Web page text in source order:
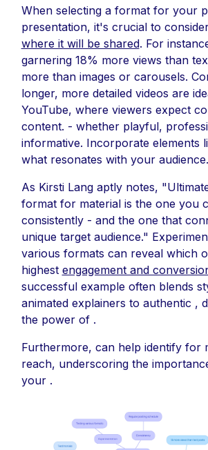
When selecting a format for your
presentation, it's crucial to
where it will be shared. For
garnering 18% more views than
more than images or carousels.
longer, more detailed videos are
YouTube, where viewers expect
content. - whether playful,
informative. Incorporate elements
what resonates with your audience.
As Kirsti Lang aptly notes,
format for material is the one you
consistently - and the one that
unique target audience."
various formats can reveal which
highest engagement and
successful example often blends
animated explainers to authentic ,
the power of .
Furthermore, can help identify for
reach, underscoring the
your .